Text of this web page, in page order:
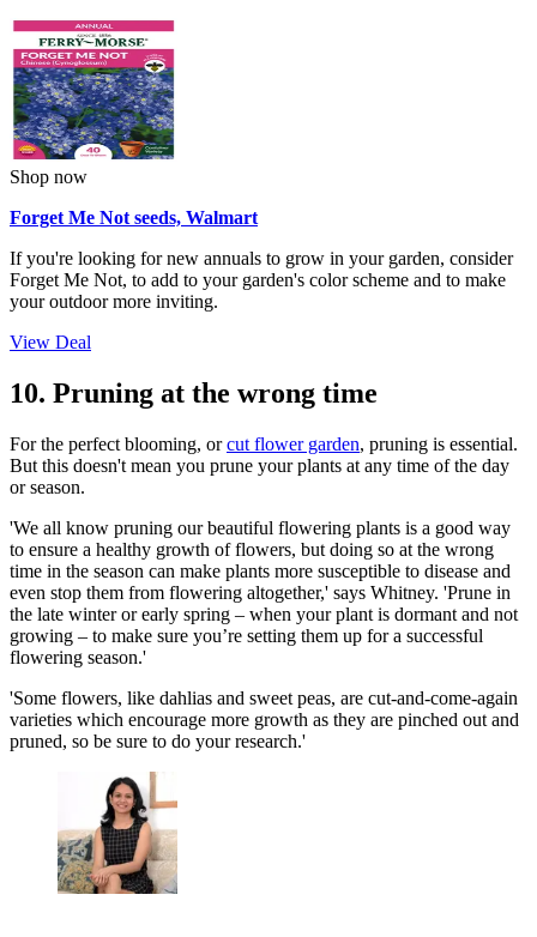
Shop now
Forget Me Not seeds, Walmart
If you're looking for new annuals to grow in your garden, consider
Forget Me Not, to add to your garden's color scheme and to make
your outdoor more inviting.
View Deal
10. Pruning at the wrong time
For the perfect blooming, orcut flower garden, pruning is essential.
But this doesn't mean you prune your plants at any time of the day
or season.
'We all know pruning our beautiful flowering plants is a good way
to ensure a healthy growth of flowers, but doing so at the wrong
time in the season can make plants more susceptible to disease and
even stop them from flowering altogether,' says Whitney. 'Prune in
the late winter or early spring – when your plant is dormant and not
growing – to make sure you’re setting them up for a successful
flowering season.'
'Some flowers, like dahlias and sweet peas, are cut-and-come-again
varieties which encourage more growth as they are pinched out and
pruned, so be sure to do your research.'